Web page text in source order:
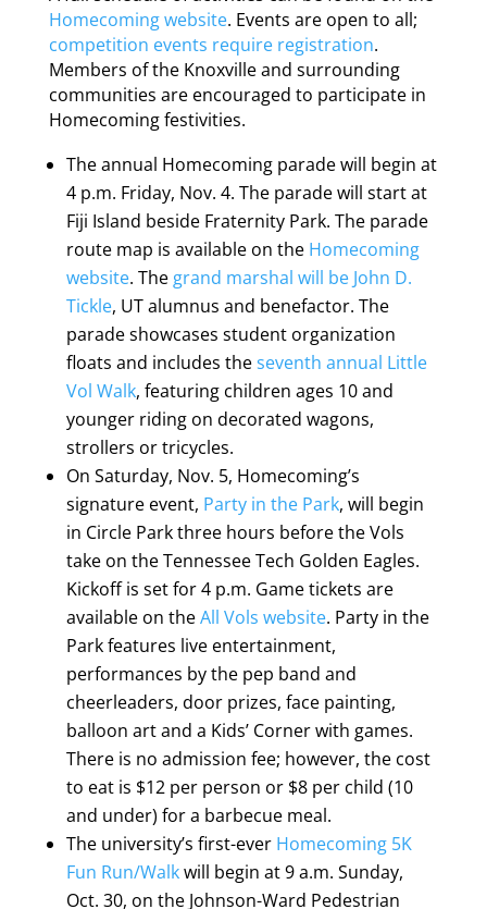
Homecoming website. Events are open to all;
competition events require registration.
Members of the Knoxville and surrounding
communities are encouraged to participate in
Homecoming festivities.
The annual Homecoming parade will begin at
4 p.m. Friday, Nov. 4. The parade will start at
Fiji Island beside Fraternity Park. The parade
route map is available on the Homecoming
website. Thegrand marshal will be John D.
Tickle, UT alumnus and benefactor. The
parade showcases student organization
floats and includes theseventh annual Little
Vol Walk, featuring children ages 10 and
younger riding on decorated wagons,
strollers or tricycles.
On Saturday, Nov. 5, Homecoming’s
signature event, Party in the Park, will begin
in Circle Park three hours before the Vols
take on the Tennessee Tech Golden Eagles.
Kickoff is set for 4 p.m. Game tickets are
available on theAll Vols website. Party in the
Park features live entertainment,
performances by the pep band and
cheerleaders, door prizes, face painting,
balloon art and a Kids’ Corner with games.
There is no admission fee; however, the cost
to eat is $12 per person or $8 per child (10
and under) for a barbecue meal.
The university’s first-ever Homecoming 5K
Fun Run/Walkwill begin at 9 a.m. Sunday,
Oct. 30, on the Johnson-Ward Pedestrian